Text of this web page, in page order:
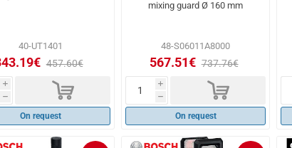
40-UT1401
457.60€
i
h d
On request
mixing guard Ø 160 mm
48-S06011A8000
567.51€ 737.76€
i
h d
On request